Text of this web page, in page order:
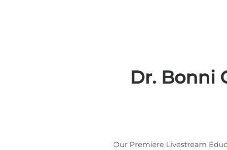
Dr. Bonni
Our Premiere Livestream